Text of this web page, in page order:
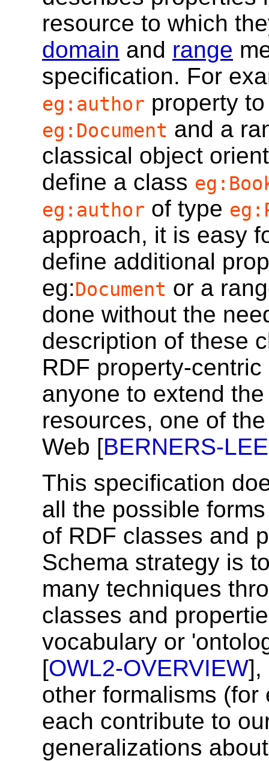
resource to which
domain and range
specification. For
eg:author property
eg:Document and a
classical object
define a class
eg:author of type
approach, it is easy
define additional
eg:Document or a
done without the
description of these
RDF property-
anyone to extend
resources, one of
Web [BERNERS-
This specification
all the possible
of RDF classes and
Schema strategy is
many techniques
classes and
vocabulary or
[OWL2-OVERVIEW],
other formalisms
each contribute to
generalizations